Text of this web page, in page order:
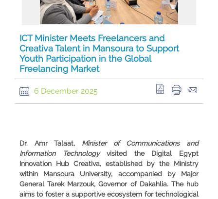
ICT Minister Meets Freelancers and
Creativa Talent in Mansoura to Support
Youth Participation in the Global
Freelancing Market
6 December 2025
Dr. Amr Talaat, Minister of Communications and
Information Technologyvisited the Digital Egypt
Innovation Hub Creativa, established by the Ministry
within Mansoura University, accompanied by Major
General Tarek Marzouk, Governor of Dakahlia. The hub
aims to foster a supportive ecosystem for technological